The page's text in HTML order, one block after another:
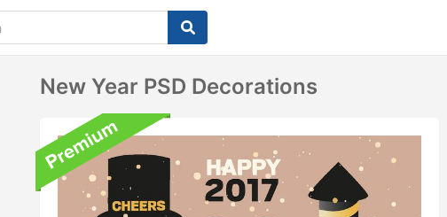
New Year PSD Decorations